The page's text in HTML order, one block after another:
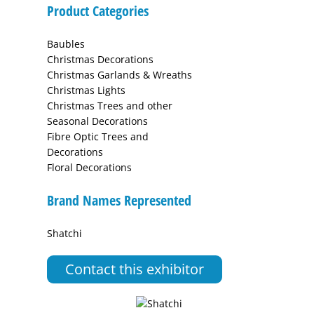
Product Categories
Baubles
Christmas Decorations
Christmas Garlands & Wreaths
Christmas Lights
Christmas Trees and other
Seasonal Decorations
Fibre Optic Trees and
Decorations
Floral Decorations
Brand Names Represented
Shatchi
Contact this exhibitor